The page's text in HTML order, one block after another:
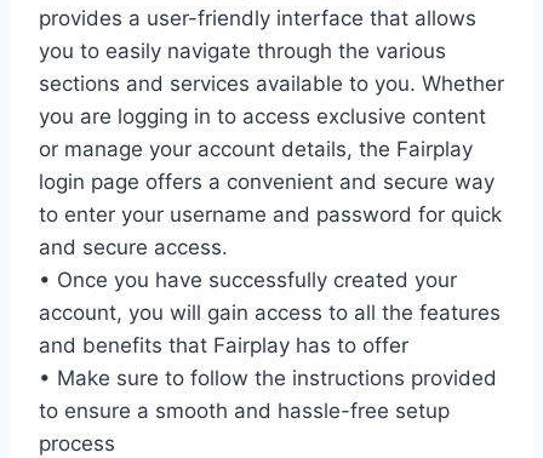
provides a user-friendly interface that allows
you to easily navigate through the various
sections and services available to you. Whether
you are logging in to access exclusive content
or manage your account details, the Fairplay
login page offers a convenient and secure way
to enter your username and password for quick
and secure access.
• Once you have successfully created your
account, you will gain access to all the features
and benefits that Fairplay has to offer
• Make sure to follow the instructions provided
to ensure a smooth and hassle-free setup
process